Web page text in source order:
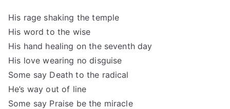
His rage shaking the temple
His word to the wise
His hand healing on the seventh day
His love wearing no disguise
Some say Death to the radical
He’s way out of line
Some say Praise be the miracle